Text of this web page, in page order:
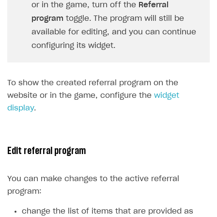
Subscriptions API
Webhooks
SDKS & LIBRARIES
Available SDKs and libraries
CLIENT-SIDE LIBRARIES
Latest version
Xsolla SDK for Unreal Engine
or in the game, turn off the Referral
program toggle. The program will still be
available for editing, and you can continue
configuring its widget.
To show the created referral program on the
website or in the game, configure the widget
display.
Edit referral program
You can make changes to the active referral
program:
change the list of items that are provided as